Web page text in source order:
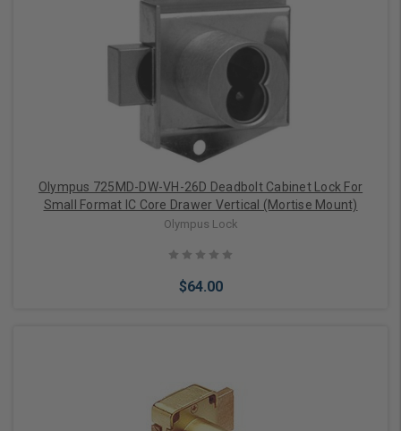
Olympus 725MD-DW-VH-26D Deadbolt Cabinet Lock For
Small Format IC Core Drawer Vertical (Mortise Mount)
Olympus Lock
$64.00
Add to Cart